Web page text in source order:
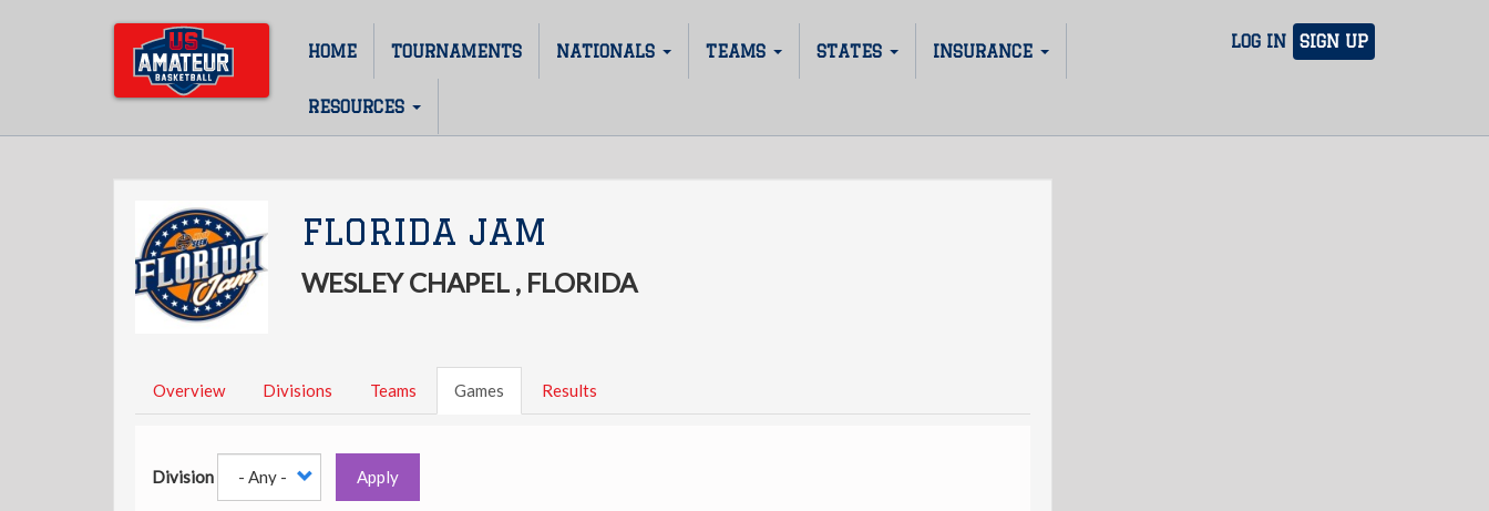
LOG IN SIGN UP
Main
navigation
HOME TOURNAMENTS NATIONALS TEAMS STATES INSURANCE
RESOURCES
FLORIDA JAM
WESLEY CHAPEL , FLORIDA
Overview Divisions Teams Games Results
Division Apply